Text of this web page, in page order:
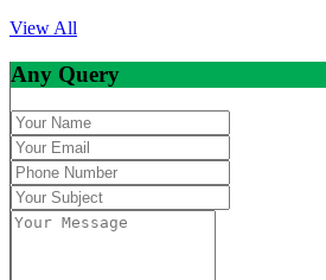
View All
Any Query